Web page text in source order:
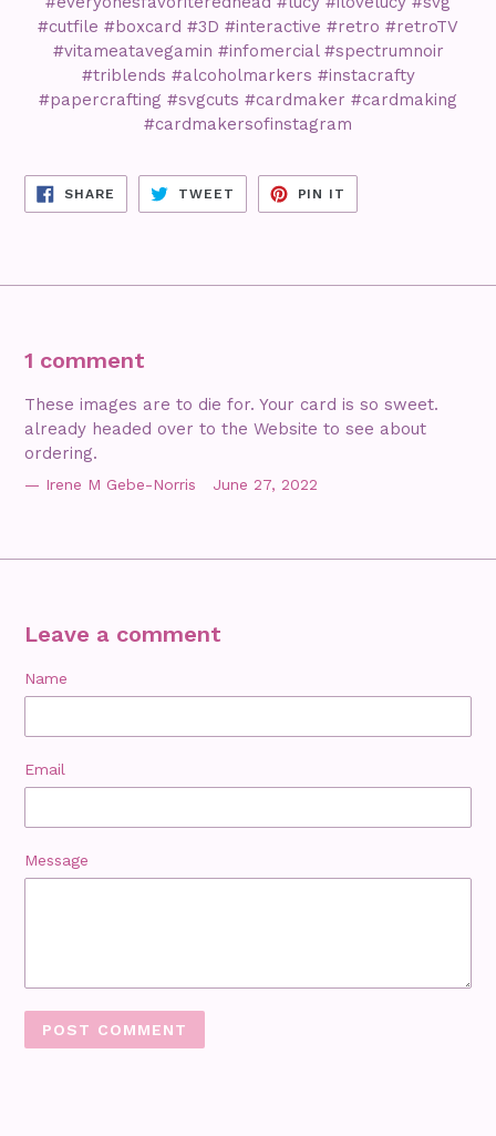
#cutfile #boxcard #3D #interactive #retro #retroTV
#vitameatavegamin #infomercial #spectrumnoir
#triblends #alcoholmarkers #instacrafty
#papercrafting #svgcuts #cardmaker #cardmaking
#cardmakersofinstagram
SHARE SHARE
FACEBOOK
TWEET TWEET
TWITTER
PIN IT
PINTEREST
1 comment
These images are to die for. Your card is so sweet.
already headed over to the Website to see about
ordering.
Irene M Gebe-Norris June 27, 2022
Leave a comment
Name
Email
Message